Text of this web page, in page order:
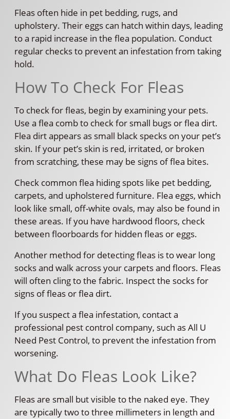
Fleas often hide in pet bedding, rugs, and
upholstery. Their eggs can hatch within days, leading
to a rapid increase in the flea population. Conduct
regular checks to prevent an infestation from taking
hold.
How To Check For Fleas
To check for fleas, begin by examining your pets.
Use a flea comb to check for small bugs or flea dirt.
Flea dirt appears as small black specks on your pet’s
skin. If your pet’s skin is red, irritated, or broken
from scratching, these may be signs of flea bites.
Check common flea hiding spots like pet bedding,
carpets, and upholstered furniture. Flea eggs, which
look like small, off-white ovals, may also be found in
these areas. If you have hardwood floors, check
between floorboards for hidden fleas or eggs.
Another method for detecting fleas is to wear long
socks and walk across your carpets and floors. Fleas
will often cling to the fabric. Inspect the socks for
signs of fleas or flea dirt.
If you suspect a flea infestation, contact a
professional pest control company, such as All U
Need Pest Control, to prevent the infestation from
worsening.
What Do Fleas Look Like?
Fleas are small but visible to the naked eye. They
are typically two to three millimeters in length and